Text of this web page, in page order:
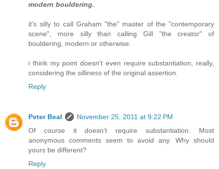
modern bouldering.
it's silly to call Graham "the" master of the "contemporary
scene", more silly than calling Gill "the creator" of
bouldering, modern or otherwise.
i think my point doesn't even require substantiation, really,
considering the silliness of the original assertion.
Reply
Peter Beal
November 25, 2011 at 9:22 PM
Of course it doesn't require substantiation. Most
anonymous comments seem to avoid any. Why should
yours be different?
Reply